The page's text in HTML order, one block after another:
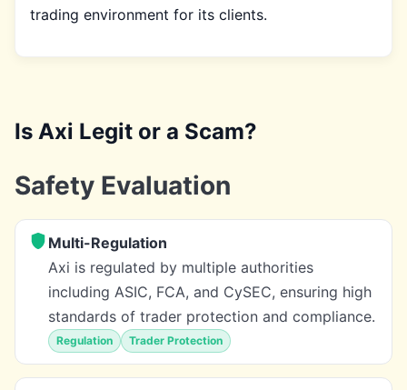
trading environment for its clients.
Is Axi Legit or a Scam?
Safety Evaluation
Multi-Regulation
Axi is regulated by multiple authorities
including ASIC, FCA, and CySEC, ensuring high
standards of trader protection and compliance.
Regulation Trader Protection